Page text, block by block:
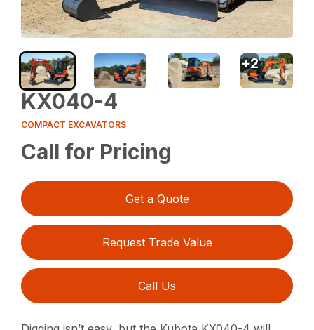
KX040-4
COMPACT EXCAVATORS
Call for Pricing
Get a Quote
Request Trade Value
Call Us
+2